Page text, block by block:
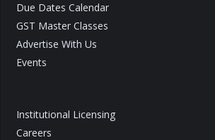
Due Dates Calendar
GST Master Classes
Advertise With Us
Events
Institutional Licensing
Careers